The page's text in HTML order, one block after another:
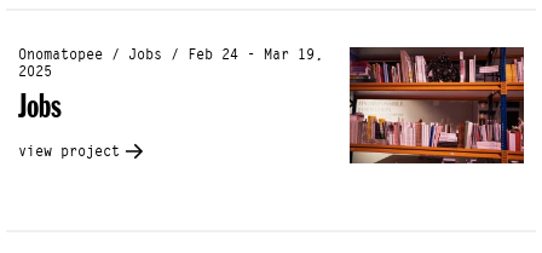
Onomatopee / Jobs / Feb 24 - Mar 19,
2025
Jobs
view project